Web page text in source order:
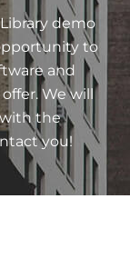
demo
to
and
We will
with the
you!